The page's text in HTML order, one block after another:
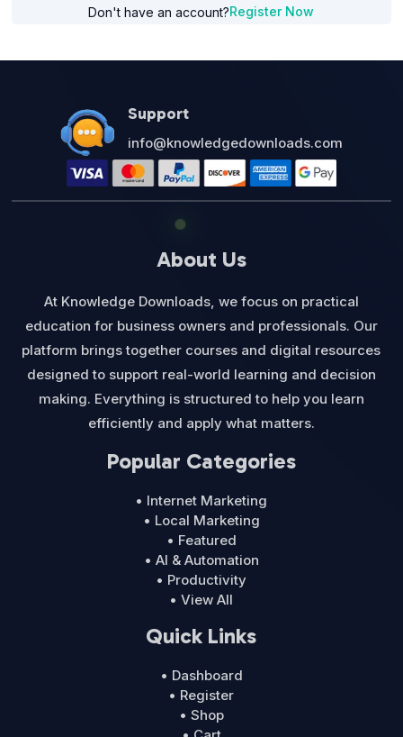
Don't have an account?Register Now
Support
info@knowledgedownloads.com
About Us
At Knowledge Downloads, we focus on practical
education for business owners and professionals. Our
platform brings together courses and digital resources
designed to support real-world learning and decision
making. Everything is structured to help you learn
efficiently and apply what matters.
Popular Categories
• Internet Marketing
• Local Marketing
• Featured
• AI & Automation
• Productivity
• View All
Quick Links
• Dashboard
• Register
• Shop